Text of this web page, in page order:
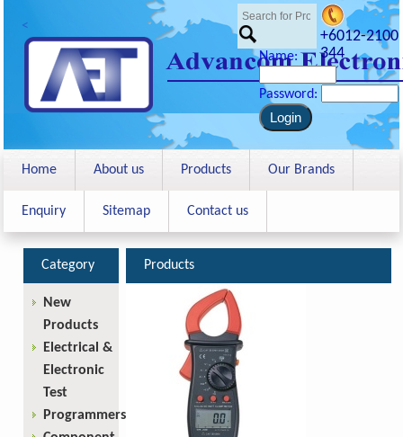
<
+6012-2100
344
Name:
Password:
Home About us Products Our Brands
Enquiry Sitemap Contact us
Products
Category
New
Products
Electrical &
Electronic
Test
Programmers